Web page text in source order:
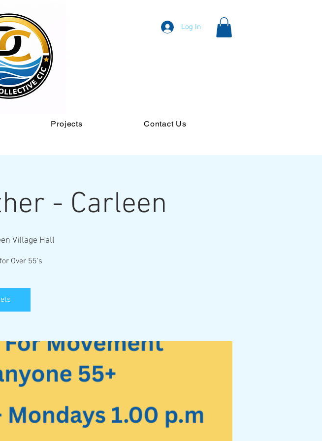
Log In
Projects Contact Us
- Carleen
Village Hall
Over 55's